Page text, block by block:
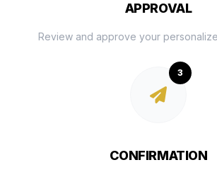
APPROVAL
Review and approve your
3
CONFIRMATION